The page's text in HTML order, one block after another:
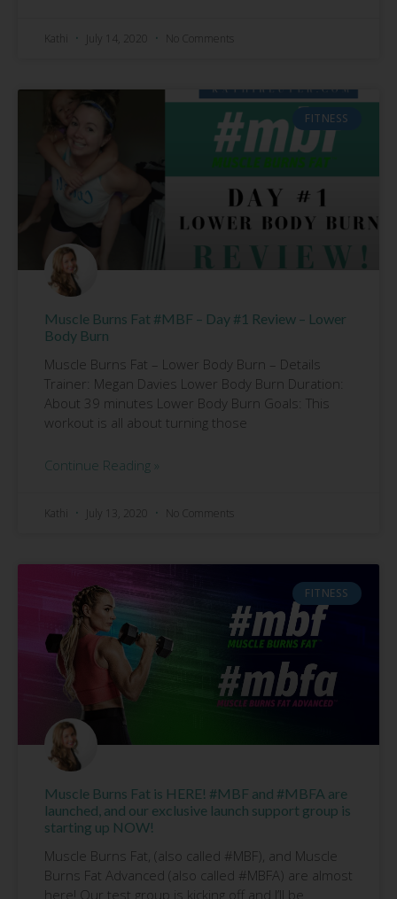
Kathi July 14, 2020 No Comments
FITNESS
Muscle Burns Fat #MBF – Day #1 Review – Lower
Body Burn
Muscle Burns Fat – Lower Body Burn – Details
Trainer: Megan Davies Lower Body Burn Duration:
About 39 minutes Lower Body Burn Goals: This
workout is all about turning those
Continue Reading »
Kathi July 13, 2020 No Comments
FITNESS
Muscle Burns Fat is HERE! #MBF and #MBFA are
launched, and our exclusive launch support group is
starting up NOW!
Muscle Burns Fat, (also called #MBF), and Muscle
Burns Fat Advanced (also called #MBFA) are almost
here! Our test group is kicking off and I’ll be